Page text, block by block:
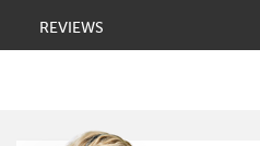
REVIEWS